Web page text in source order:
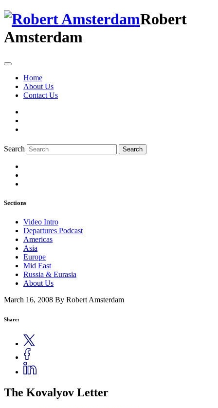
Robert
Amsterdam
Home
About Us
Contact Us
Search Search
Sections
Video Intro
Departures Podcast
Americas
Asia
Europe
Mid East
Russia & Eurasia
About Us
March 16, 2008 By Robert Amsterdam
Share:
The Kovalyov Letter